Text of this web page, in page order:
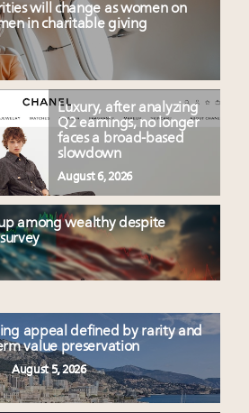
will change as women on
in charitable giving
Luxury, after analyzing
Q2 earnings, no longer
faces a broad-based
slowdown
August 6, 2026
among wealthy despite
appeal defined by rarity and
value preservation
August 5, 2026